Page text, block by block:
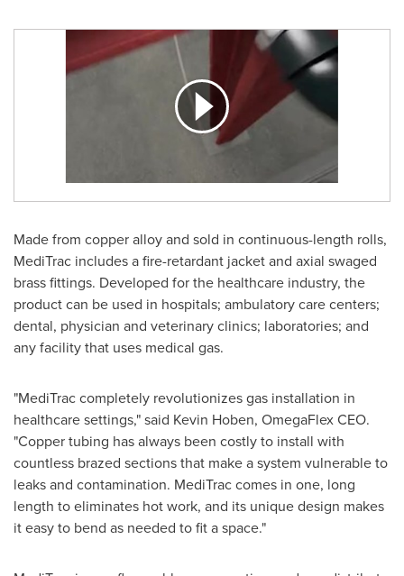
Made from copper alloy and sold in continuous-length rolls,
MediTrac includes a fire-retardant jacket and axial swaged
brass fittings. Developed for the healthcare industry, the
product can be used in hospitals; ambulatory care centers;
dental, physician and veterinary clinics; laboratories; and
any facility that uses medical gas.
"MediTrac completely revolutionizes gas installation in
healthcare settings," said Kevin Hoben, OmegaFlex CEO.
"Copper tubing has always been costly to install with
countless brazed sections that make a system vulnerable to
leaks and contamination. MediTrac comes in one, long
length to eliminates hot work, and its unique design makes
it easy to bend as needed to fit a space."